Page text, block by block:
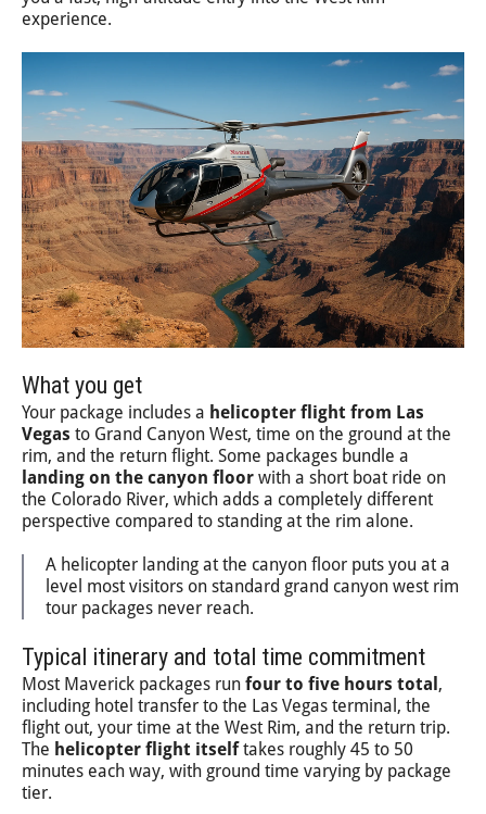
experience.
What you get
Your package includes a helicopter flight from Las
Vegas to Grand Canyon West, time on the ground at the
rim, and the return flight. Some packages bundle a
landing on the canyon floor with a short boat ride on
the Colorado River, which adds a completely different
perspective compared to standing at the rim alone.
A helicopter landing at the canyon floor puts you at a
level most visitors on standard grand canyon west rim
tour packages never reach.
Typical itinerary and total time commitment
Most Maverick packages run four to five hours total ,
including hotel transfer to the Las Vegas terminal, the
flight out, your time at the West Rim, and the return trip.
The helicopter flight itselftakes roughly 45 to 50
minutes each way, with ground time varying by package
tier.